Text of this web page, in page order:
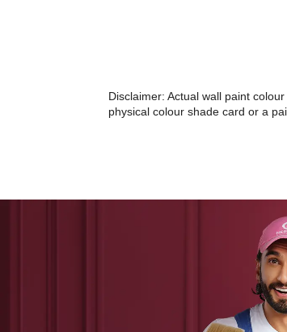
Disclaimer: Actual wall paint
physical colour shade card or a